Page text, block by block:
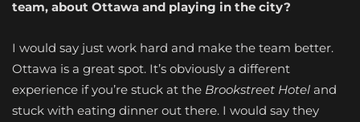
team, about Ottawa and playing in the city?
I would say just work hard and make the team better.
Ottawa is a great spot. It’s obviously a different
experience if you’re stuck at the Brookstreet Hotel and
stuck with eating dinner out there. I would say they